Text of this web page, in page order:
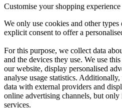
Customise your shopping experience
We only use cookies and other
explicit consent to offer a
For this purpose, we collect data
and the devices they use. We use
our website, display personalised
analyse usage statistics.
data with external providers and
online advertising channels, but
services.